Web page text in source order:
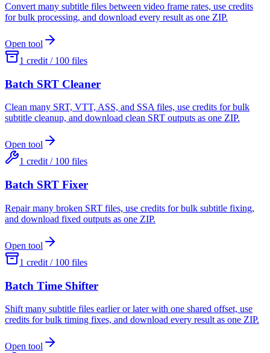
Convert many subtitle files between video frame rates, use credits
for bulk processing, and download every result as one ZIP.
Open tool
1 credit / 100 files
Batch SRT Cleaner
Clean many SRT, VTT, ASS, and SSA files, use credits for bulk
subtitle cleanup, and download clean SRT outputs as one ZIP.
Open tool
1 credit / 100 files
Batch SRT Fixer
Repair many broken SRT files, use credits for bulk subtitle fixing,
and download fixed outputs as one ZIP.
Open tool
1 credit / 100 files
Batch Time Shifter
Shift many subtitle files earlier or later with one shared offset, use
credits for bulk timing fixes, and download every result as one ZIP.
Open tool